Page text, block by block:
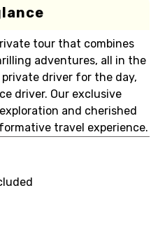
tour that combines
adventures, all in the
driver for the day,
driver. Our exclusive
and cherished
travel experience.